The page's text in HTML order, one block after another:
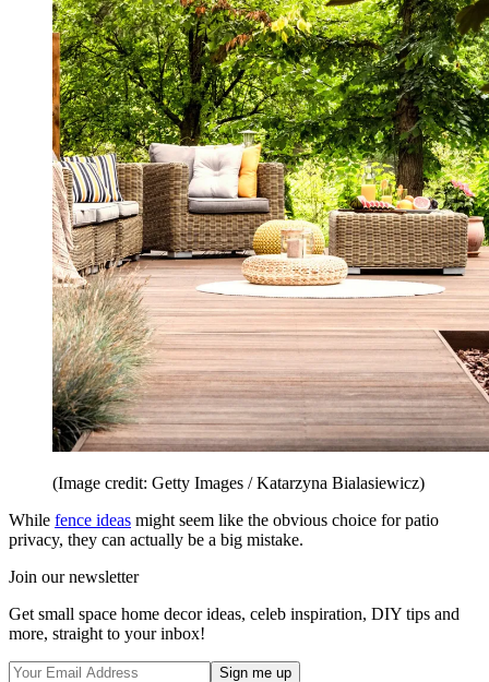
(Image credit: Getty Images / Katarzyna Bialasiewicz)
While fence ideas might seem like the obvious choice for patio
privacy, they can actually be a big mistake.
Join our newsletter
Get small space home decor ideas, celeb inspiration, DIY tips and
more, straight to your inbox!